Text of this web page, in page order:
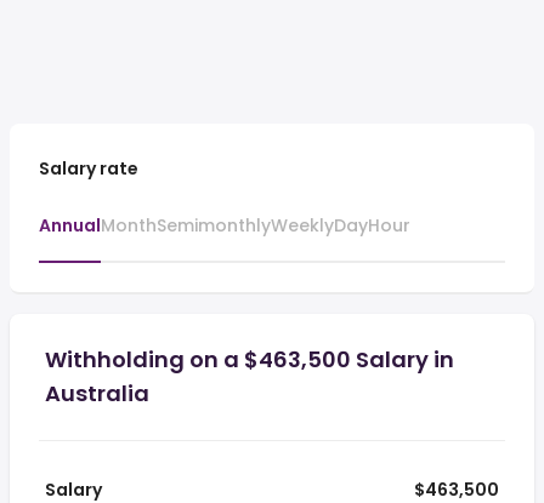
Salary rate
AnnualMonthSemimonthlyWeeklyDayHour
Withholding on a $463,500 Salary in
Australia
Salary
$463,500